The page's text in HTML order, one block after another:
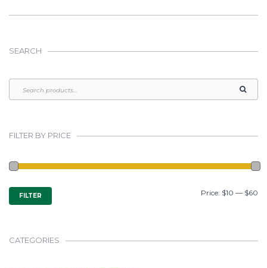
SEARCH
FILTER BY PRICE
MIN
PRICE
MAX
PRICE
FILTER Price: $10 — $60
CATEGORIES